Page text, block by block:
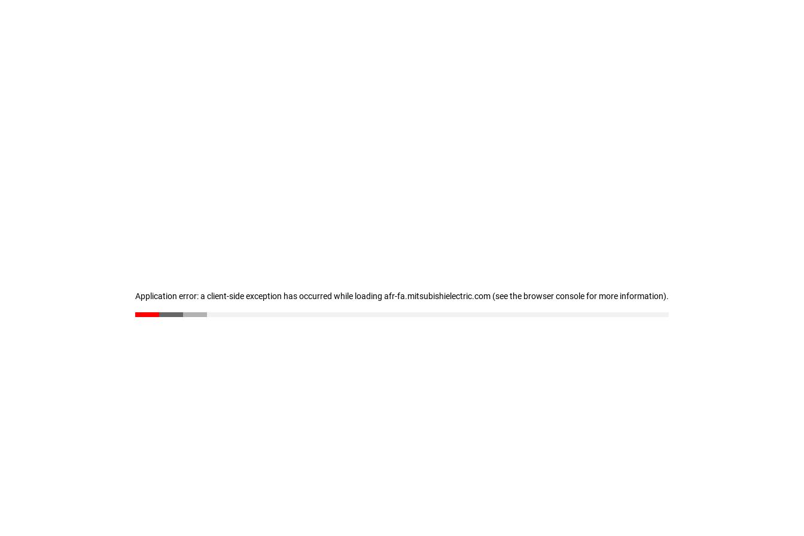
Application error: a client-side exception has occurred while loading afr-fa.mitsubishielectric.com (see the browser console for more information).